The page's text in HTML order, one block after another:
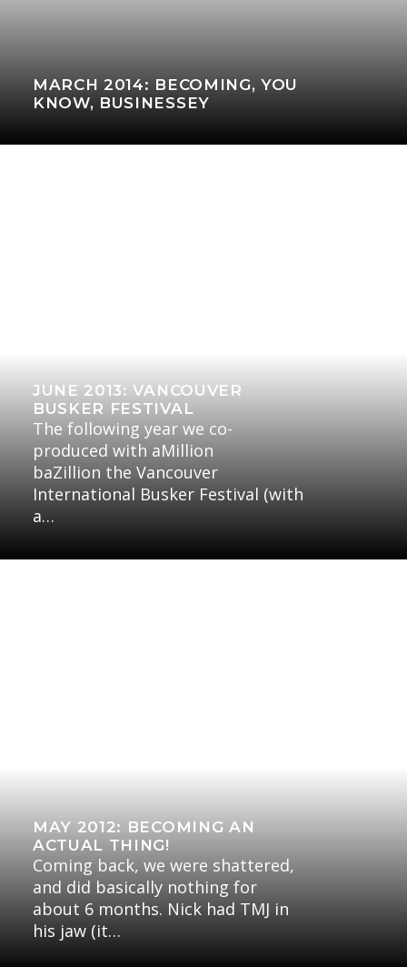
MARCH 2014: BECOMING, YOU
KNOW, BUSINESSEY
JUNE 2013: VANCOUVER
BUSKER FESTIVAL
The following year we co-
produced with aMillion
baZillion the Vancouver
International Busker Festival (with
a…
MAY 2012: BECOMING AN
ACTUAL THING!
Coming back, we were shattered,
and did basically nothing for
about 6 months. Nick had TMJ in
his jaw (it…